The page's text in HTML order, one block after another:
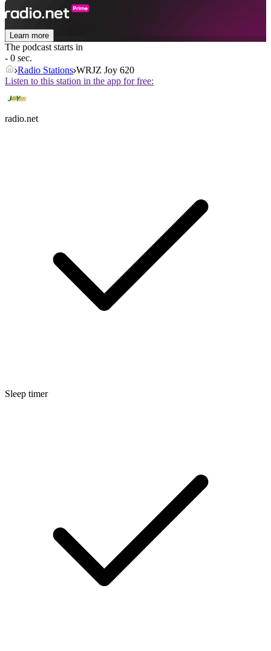
Learn more
The podcast starts in
- 0 sec.
Radio Stations WRJZ Joy 620
Listen to this station in the app for free:
radio.net
Sleep timer